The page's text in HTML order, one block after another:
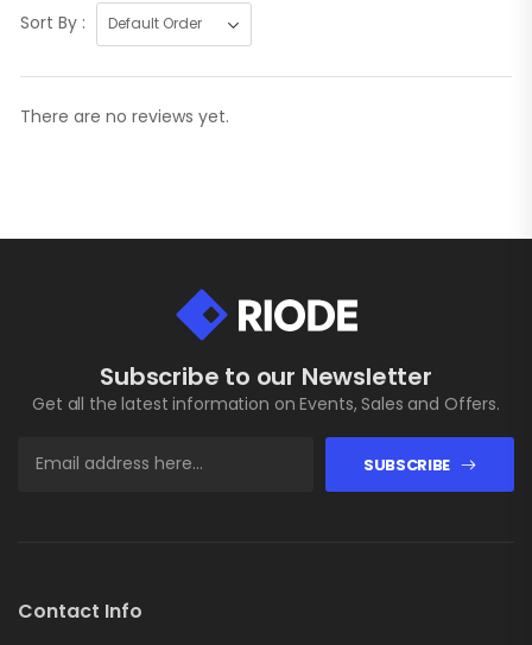
Sort By :
There are no reviews yet.
Subscribe to our Newsletter
Get all the latest information on Events, Sales and Offers.
SUBSCRIBE
Contact Info